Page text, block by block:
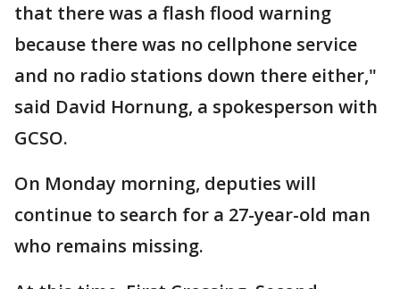
that there was a flash flood warning
because there was no cellphone service
and no radio stations down there either,"
said David Hornung, a spokesperson with
GCSO.
On Monday morning, deputies will
continue to search for a 27-year-old man
who remains missing.